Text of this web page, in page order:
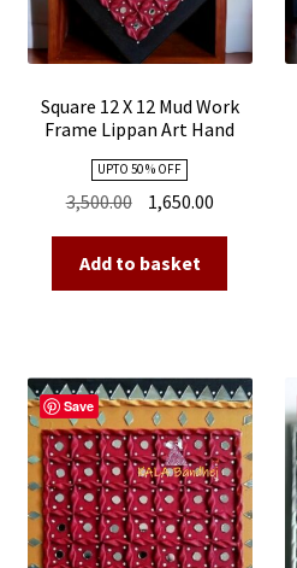
Square 12 X 12 Mud Work
Frame Lippan Art Hand
UPTO 50 % OFF
3,500.00 Original
price
was:
₹3,500.00.
1,650.00Current
price
₹1,650.00.
Add to basket
Save